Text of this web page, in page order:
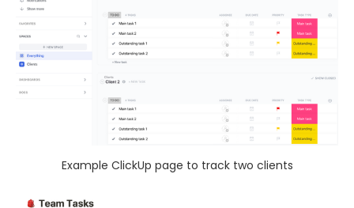
Example ClickUp page to track two clients